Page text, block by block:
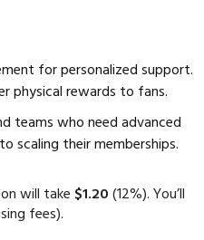
for personalized support.
physical rewards to fans.
teams who need advanced
scaling their memberships.
will take $1.20 (12%). You’ll
fees).